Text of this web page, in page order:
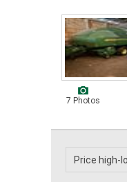
7 Photos